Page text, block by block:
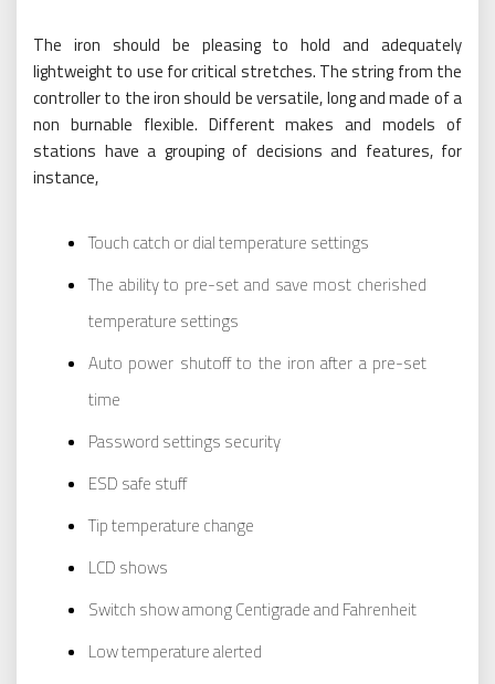
The iron should be pleasing to hold and adequately
lightweight to use for critical stretches. The string from the
controller to the iron should be versatile, long and made of a
non burnable flexible. Different makes and models of
stations have a grouping of decisions and features, for
instance,
Touch catch or dial temperature settings
The ability to pre-set and save most cherished
temperature settings
Auto power shutoff to the iron after a pre-set
time
Password settings security
ESD safe stuff
Tip temperature change
LCD shows
Switch show among Centigrade and Fahrenheit
Low temperature alerted